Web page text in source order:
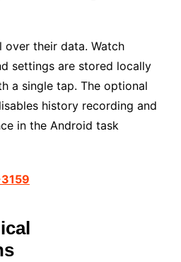
over their data. Watch
settings are stored locally
a single tap. The optional
history recording and
in the Android task